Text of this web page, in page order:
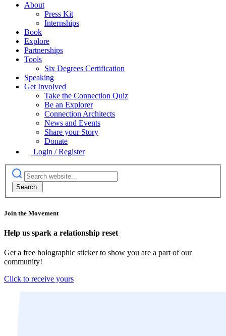
About
Press Kit
Internships
Book
Explore
Partnerships
Tools
Six Degrees Certification
Speaking
Get Involved
Take the Connection Quiz
Be an Explorer
Connection Architects
News and Events
Share your Story
Donate
Login / Register
Join the Movement
Help us spark a relationship reset
Get a free holographic sticker to show you are a part of our
community!
Click to receive yours